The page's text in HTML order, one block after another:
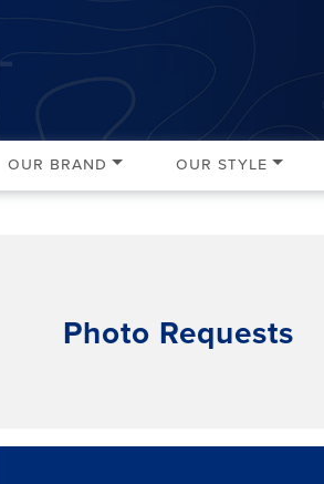
Our Brand Our Style
Photo Requests